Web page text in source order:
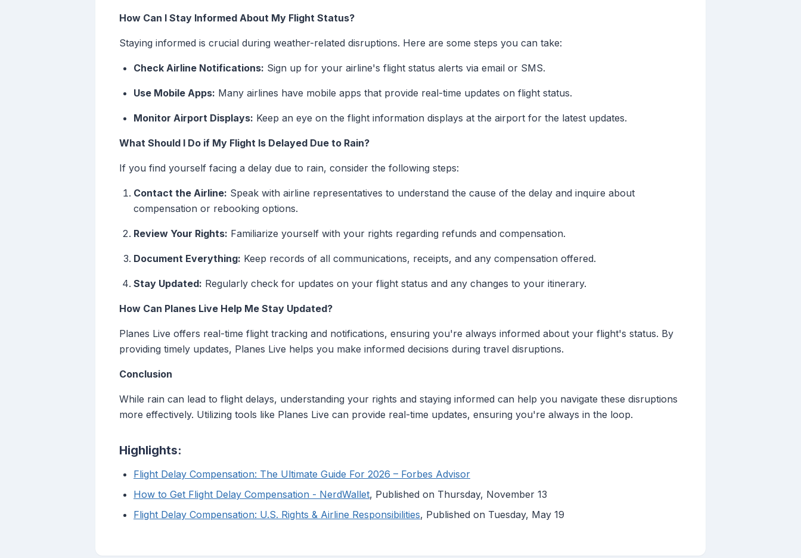
How Can I Stay Informed About My Flight Status?
Staying informed is crucial during weather-related disruptions. Here are some steps you can take:
Check Airline Notifications: Sign up for your airline's flight status alerts via email or SMS.
Use Mobile Apps: Many airlines have mobile apps that provide real-time updates on flight status.
Monitor Airport Displays: Keep an eye on the flight information displays at the airport for the latest updates.
What Should I Do if My Flight Is Delayed Due to Rain?
If you find yourself facing a delay due to rain, consider the following steps:
Contact the Airline: Speak with airline representatives to understand the cause of the delay and inquire about
compensation or rebooking options.
Review Your Rights: Familiarize yourself with your rights regarding refunds and compensation.
Document Everything: Keep records of all communications, receipts, and any compensation offered.
Stay Updated: Regularly check for updates on your flight status and any changes to your itinerary.
How Can Planes Live Help Me Stay Updated?
Planes Live offers real-time flight tracking and notifications, ensuring you're always informed about your flight's status. By
providing timely updates, Planes Live helps you make informed decisions during travel disruptions.
Conclusion
While rain can lead to flight delays, understanding your rights and staying informed can help you navigate these disruptions
more effectively. Utilizing tools like Planes Live can provide real-time updates, ensuring you're always in the loop.
Highlights:
Flight Delay Compensation: The Ultimate Guide For 2026 – Forbes Advisor
How to Get Flight Delay Compensation - NerdWallet, Published on Thursday, November 13
Flight Delay Compensation: U.S. Rights & Airline Responsibilities, Published on Tuesday, May 19